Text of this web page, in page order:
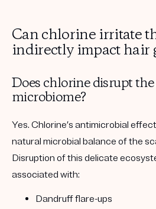
Can chlorine irritate
indirectly impact hair
Does chlorine disrupt
microbiome?
Yes. Chlorine’s antimicrobial
natural microbial balance of the
Disruption of this delicate
associated with:
Dandruff flare-ups